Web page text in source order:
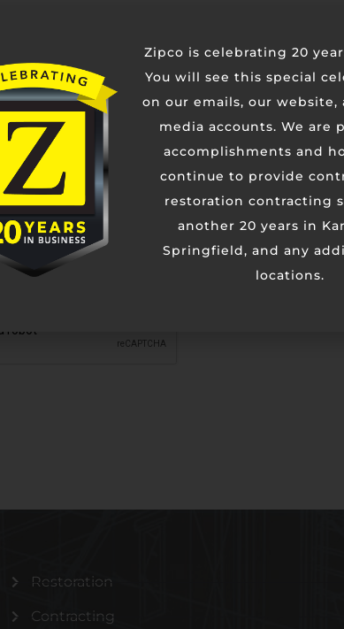
Restoration
Contracting
Zipco is celebrating 20
You will see this special
on our emails, our website,
media accounts. We are
accomplishments and
continue to provide
restoration contracting
another 20 years in
Springfield, and any
locations.